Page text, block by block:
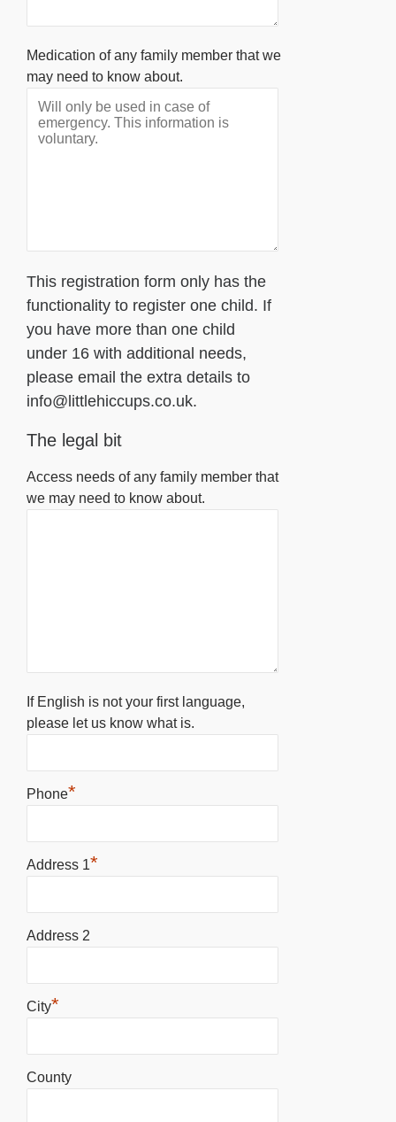
Medication of any family member that we
may need to know about.
This registration form only has the
functionality to register one child. If
you have more than one child
under 16 with additional needs,
please email the extra details to
info@littlehiccups.co.uk.
The legal bit
Access needs of any family member that
we may need to know about.
If English is not your first language,
please let us know what is.
Phone*
Address 1*
Address 2
City*
County